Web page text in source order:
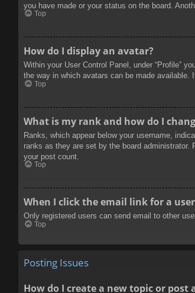
you have made or your status on the board.
Top
How do I display an avatar?
Within your User Control Panel, under “Profile”
the way in which avatars can be made available.
Top
What is my rank and how do I
Ranks, which appear below your username,
ranks as they are set by the board
your post count.
Top
When I click the email link for a
Only registered users can send email to other
Top
Posting Issues
How do I create a new topic or post